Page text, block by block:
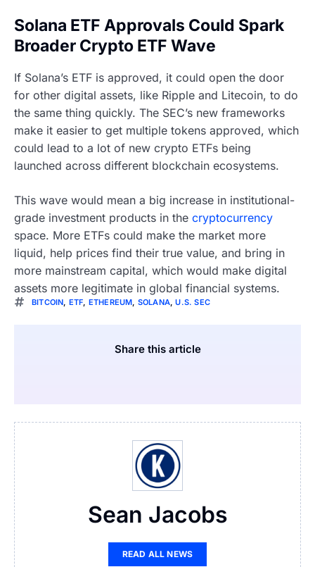
Solana ETF Approvals Could Spark
Broader Crypto ETF Wave
If Solana’s ETF is approved, it could open the door
for other digital assets, like Ripple and Litecoin, to do
the same thing quickly. The SEC’s new frameworks
make it easier to get multiple tokens approved, which
could lead to a lot of new crypto ETFs being
launched across different blockchain ecosystems.
This wave would mean a big increase in institutional-
grade investment products in the cryptocurrency
space. More ETFs could make the market more
liquid, help prices find their true value, and bring in
more mainstream capital, which would make digital
assets more legitimate in global financial systems.
BITCOIN ETF ETHEREUM SOLANA ,U.S. SEC
Share this article
Sean Jacobs
READ ALL NEWS